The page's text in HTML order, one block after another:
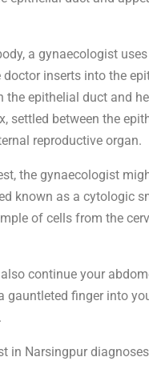
a gynaecologist
doctor inserts into the
the epithelial duct and
settled between the
reproductive organ.
the gynaecologist
known as a cytologic
of cells from the
continue your
gauntleted finger into
in Narsingpur